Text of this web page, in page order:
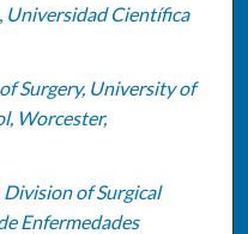
, Universidad Científica
Surgery, University of
Worcester,
Division of Surgical
Enfermedades